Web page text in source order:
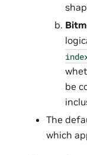
be
The
which